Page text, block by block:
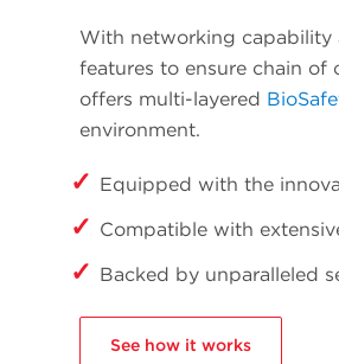
With networking capability
features to ensure chain of
offers multi-layered
environment.
Equipped with the
Compatible with
Backed by unparalleled
See how it works